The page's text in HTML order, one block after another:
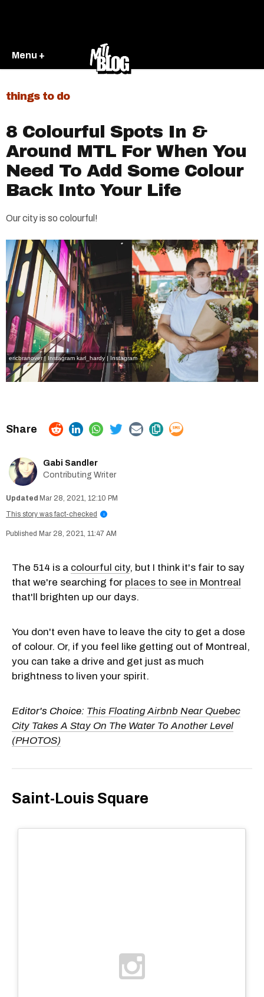
Menu +
things to do
8 Colourful Spots In &
Around MTL For When You
Need To Add Some Colour
Back Into Your Life
Our city is so colourful!
ericbranover | Instagram karl_hardy | Instagram
Gabi Sandler
Contributing Writer
Mar 28, 2021, 12:10 PM
This story was fact-checked
i
Mar 28, 2021, 11:47 AM
The 514 is a colourful city, but I think it's fair to say
that we're searching for places to see in Montreal
that'll brighten up our days.
You don't even have to leave the city to get a dose
of colour. Or, if you feel like getting out of Montreal,
you can take a drive and get just as much
brightness to liven your spirit.
Editor's Choice: This Floating Airbnb Near Quebec
City Takes A Stay On The Water To Another Level
(PHOTOS)
Saint-Louis Square